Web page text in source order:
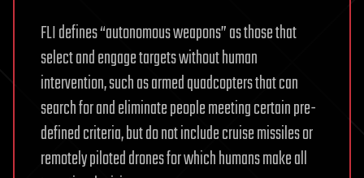
FLI defines “autonomous weapons” as those that
select and engage targets without human
intervention, such as armed quadcopters that can
search for and eliminate people meeting certain pre-
defined criteria, but do not include cruise missiles or
remotely piloted drones for which humans make all